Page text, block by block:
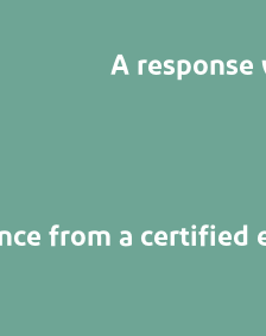
A
from a